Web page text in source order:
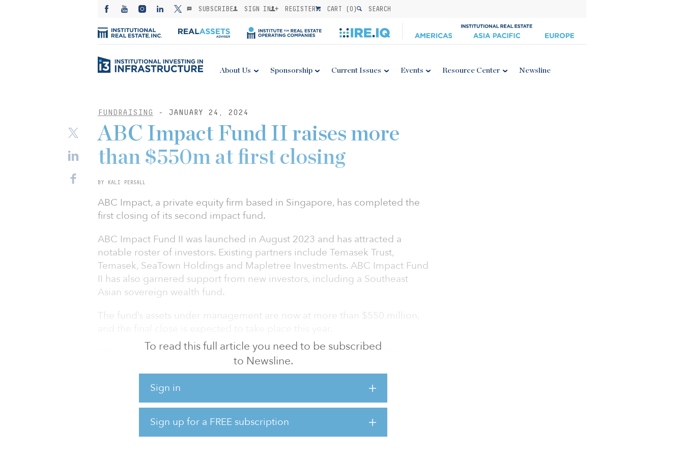
SUBSCRIBE SIGN IN REGISTER CART (0) SEARCH
About Us Sponsorship Current Issues Events Resource Center Newsline
FUNDRAISING - JANUARY 24, 2024
To read this full article you need to be subscribed
to Newsline.
Sign in
Sign up for a FREE subscription
ABC Impact Fund II raises more
than $550m at first closing
BY KALI PERSALL
ABC Impact, a private equity firm based in Singapore, has completed the
first closing of its second impact fund.
ABC Impact Fund II was launched in August 2023 and has attracted a
notable roster of investors. Existing partners include Temasek Trust,
Temasek, SeaTown Holdings and Mapletree Investments. ABC Impact Fund
II has also garnered support from new investors, including a Southeast
Asian sovereign wealth fund.
The fund’s assets under management are now at more than $550 million,
“The robust interest in Fund II is a validation of the strategy embedded in
our inaugural fund,” said David Heng, CEO of ABC Impact. “With a
investing, we are particularly encouraged by the enthusiasm of new
investors joining our mission.”
ABC Impact’s core mission is to generate positive and measurable social